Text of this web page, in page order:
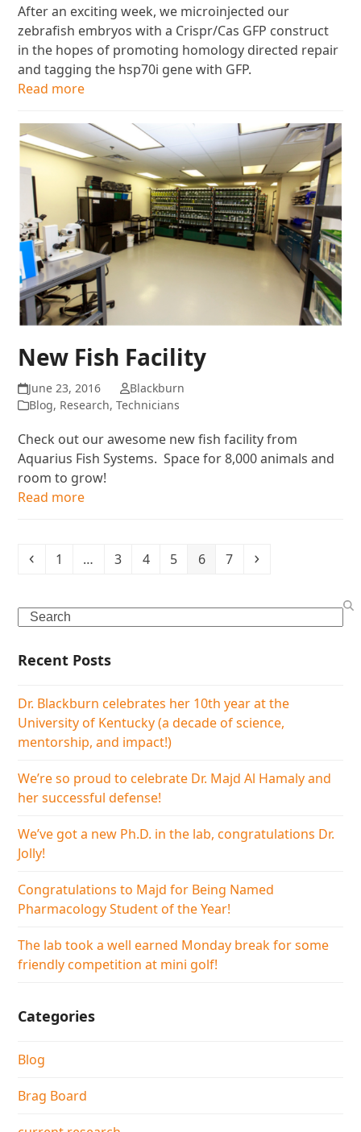
After an exciting week, we microinjected our
zebrafish embryos with a Crispr/Cas GFP construct
in the hopes of promoting homology directed repair
and tagging the hsp70i gene with GFP.
Read more
New Fish Facility
June 23, 2016
Blackburn
Blog, Research,Technicians
Check out our awesome new fish facility from
Aquarius Fish Systems. Space for 8,000 animals and
room to grow!
Read more
Previous
Page
1 … Page
3 Page
4 Page
5 Page
6 Page
7 Next
Search
Recent Posts
Dr. Blackburn celebrates her 10th year at the
University of Kentucky (a decade of science,
mentorship, and impact!)
We’re so proud to celebrate Dr. Majd Al Hamaly and
her successful defense!
We’ve got a new Ph.D. in the lab, congratulations Dr.
Jolly!
Congratulations to Majd for Being Named
Pharmacology Student of the Year!
The lab took a well earned Monday break for some
friendly competition at mini golf!
Categories
Blog
Brag Board